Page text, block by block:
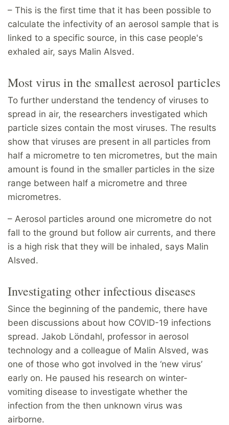
– This is the first time that it has been possible to
calculate the infectivity of an aerosol sample that is
linked to a specific source, in this case people's
exhaled air, says Malin Alsved.
Most virus in the smallest aerosol particles
To further understand the tendency of viruses to
spread in air, the researchers investigated which
particle sizes contain the most viruses. The results
show that viruses are present in all particles from
half a micrometre to ten micrometres, but the main
amount is found in the smaller particles in the size
range between half a micrometre and three
micrometres.
– Aerosol particles around one micrometre do not
fall to the ground but follow air currents, and there
is a high risk that they will be inhaled, says Malin
Alsved.
Investigating other infectious diseases
Since the beginning of the pandemic, there have
been discussions about how COVID-19 infections
spread. Jakob Löndahl, professor in aerosol
technology and a colleague of Malin Alsved, was
one of those who got involved in the ‘new virus’
early on. He paused his research on winter-
vomiting disease to investigate whether the
infection from the then unknown virus was
airborne.